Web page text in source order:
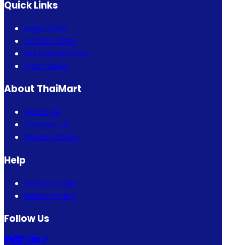
Quick Links
Bogo Offer
Combo Offer
Eid Special Offer
Flash Sales
About ThaiMart
About Us
Contact Us
Privacy Policy
Help
How to Order
Return Policy
Follow Us